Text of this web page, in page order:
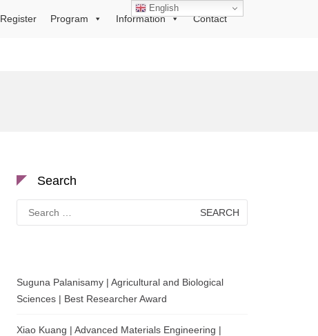
Register Program Information Contact
Search
for:
Suguna Palanisamy | Agricultural and Biological
Sciences | Best Researcher Award
Xiao Kuang | Advanced Materials Engineering |
English